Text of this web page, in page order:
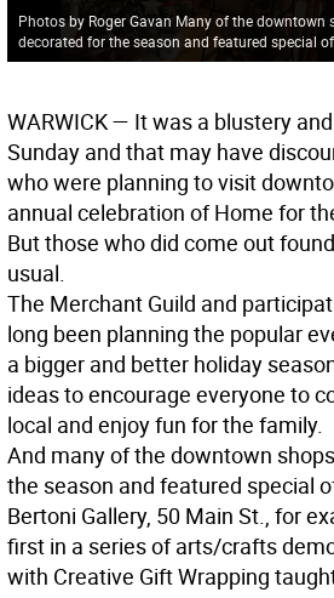
Photos by Roger Gavan Many of the downtown
decorated for the season and featured special
WARWICK— It was a blustery
Sunday and that may have
who were planning to visit
annual celebration of Home for
But those who did come out
usual.
The Merchant Guild and
long been planning the popular
a bigger and better holiday
ideas to encourage everyone to
local and enjoy fun for the family.
And many of the downtown
the season and featured special
Bertoni Gallery, 50 Main St., for
first in a series of arts/crafts
with Creative Gift Wrapping